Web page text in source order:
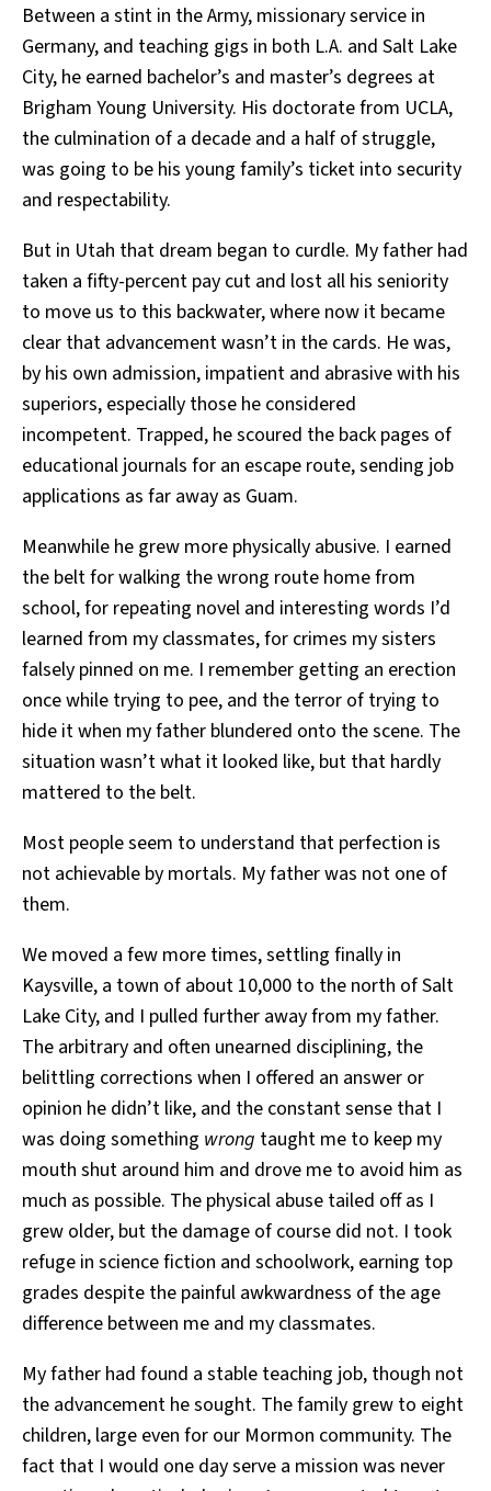
Between a stint in the Army, missionary service in
Germany, and teaching gigs in both L.A. and Salt Lake
City, he earned bachelor’s and master’s degrees at
Brigham Young University. His doctorate from UCLA,
the culmination of a decade and a half of struggle,
was going to be his young family’s ticket into security
and respectability.
But in Utah that dream began to curdle. My father had
taken a fifty-percent pay cut and lost all his seniority
to move us to this backwater, where now it became
clear that advancement wasn’t in the cards. He was,
by his own admission, impatient and abrasive with his
superiors, especially those he considered
incompetent. Trapped, he scoured the back pages of
educational journals for an escape route, sending job
applications as far away as Guam.
Meanwhile he grew more physically abusive. I earned
the belt for walking the wrong route home from
school, for repeating novel and interesting words I’d
learned from my classmates, for crimes my sisters
falsely pinned on me. I remember getting an erection
once while trying to pee, and the terror of trying to
hide it when my father blundered onto the scene. The
situation wasn’t what it looked like, but that hardly
mattered to the belt.
Most people seem to understand that perfection is
not achievable by mortals. My father was not one of
them.
We moved a few more times, settling finally in
Kaysville, a town of about 10,000 to the north of Salt
Lake City, and I pulled further away from my father.
The arbitrary and often unearned disciplining, the
belittling corrections when I offered an answer or
opinion he didn’t like, and the constant sense that I
was doing something wrong taught me to keep my
mouth shut around him and drove me to avoid him as
much as possible. The physical abuse tailed off as I
grew older, but the damage of course did not. I took
refuge in science fiction and schoolwork, earning top
grades despite the painful awkwardness of the age
difference between me and my classmates.
My father had found a stable teaching job, though not
the advancement he sought. The family grew to eight
children, large even for our Mormon community. The
fact that I would one day serve a mission was never